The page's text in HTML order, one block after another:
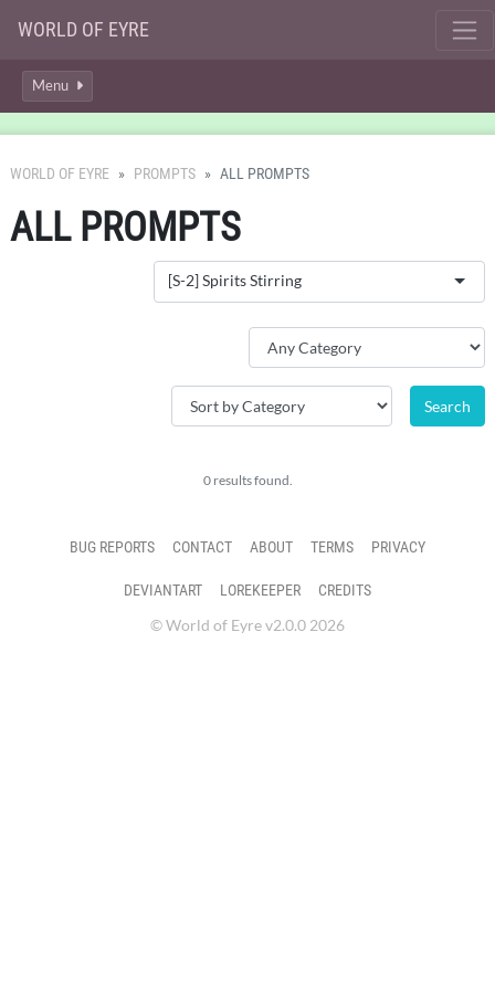
WORLD OF EYRE
Menu
WORLD OF EYRE PROMPTS ALL PROMPTS
ALL PROMPTS
[S-2] Spirits Stirring
0 results found.
BUG REPORTS CONTACT ABOUT TERMS PRIVACY
DEVIANTART LOREKEEPER
CREDITS
© World of Eyre v2.0.0 2026